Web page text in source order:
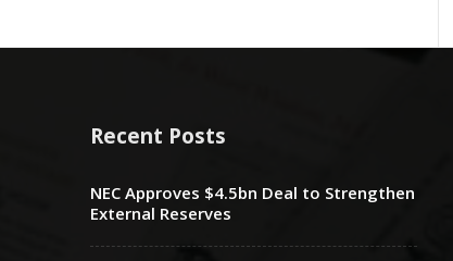
Recent Posts
NEC Approves $4.5bn Deal to Strengthen
External Reserves